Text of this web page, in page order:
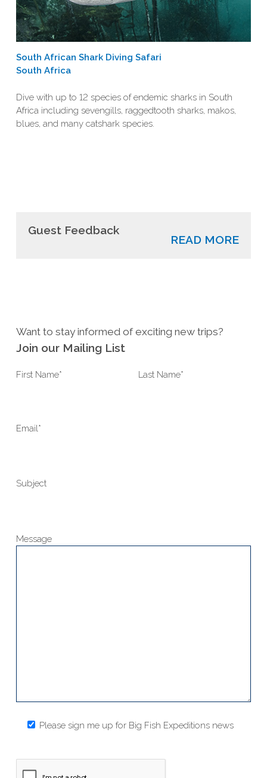
South African Shark Diving Safari
South Africa
Dive with up to 12 species of endemic sharks in South
Africa including sevengills, raggedtooth sharks, makos,
blues, and many catshark species.
Guest Feedback
READ MORE
Want to stay informed of exciting new trips?
Join our Mailing List
First Name* Last Name*
Email*
Subject
Message
Please sign me up for Big Fish Expeditions news